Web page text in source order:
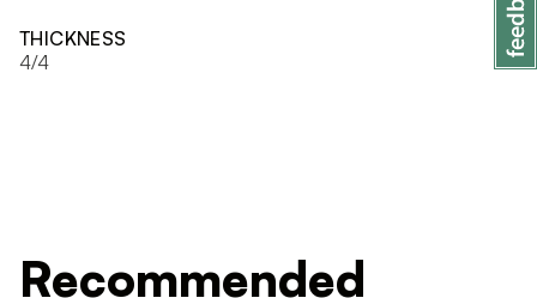
THICKNESS
4/4
Recommended